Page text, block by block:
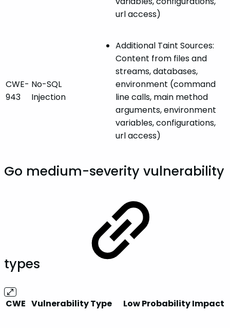
url access)
CWE-
943
No-SQL
Injection
Additional Taint Sources:
Content from files and
streams, databases,
environment (command
line calls, main method
arguments, environment
variables, configurations,
url access)
Go medium-severity vulnerability
types
CWE Vulnerability Type Low Probability Impact